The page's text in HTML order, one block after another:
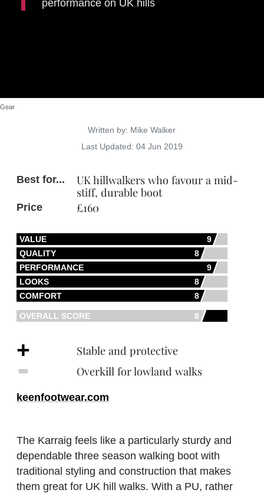
performance on UK hills
Gear
Details
Written by: Mike Walker
Last Updated: 04 Jun 2019
Best for...
UK hillwalkers who favour a mid-
stiff, durable boot
Price £160
VALUE
9
QUALITY
8
PERFORMANCE
9
LOOKS
8
COMFORT
8
OVERALL SCORE 8
+ Stable and protective
‐ Overkill for lowland walks
keenfootwear.com
The Karraig feels like a particularly sturdy and
dependable three season walking boot with
traditional styling and construction that makes
them great for UK hill walks. With a PU, rather